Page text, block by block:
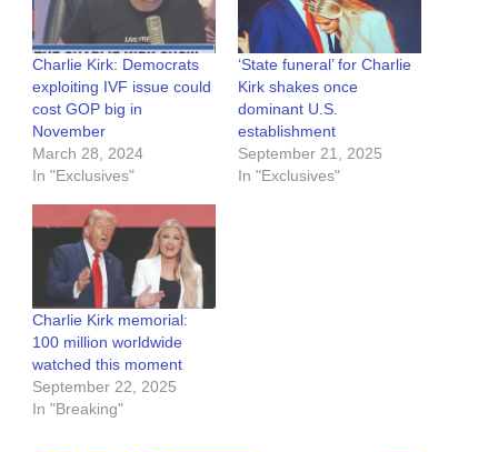
Charlie Kirk: Democrats
exploiting IVF issue could
cost GOP big in
November
March 28, 2024
In "Exclusives"
‘State funeral’ for Charlie
Kirk shakes once
dominant U.S.
establishment
September 21, 2025
In "Exclusives"
Charlie Kirk memorial:
100 million worldwide
watched this moment
September 22, 2025
In "Breaking"